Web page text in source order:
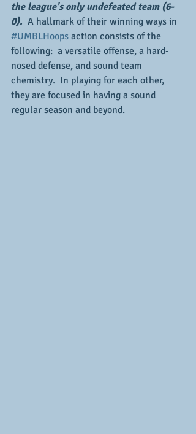
the league's only undefeated team (6-
0). A hallmark of their winning ways in
#UMBLHoops action consists of the
following:  a versatile offense, a hard-
nosed defense, and sound team
chemistry.  In playing for each other,
they are focused in having a sound
regular season and beyond.